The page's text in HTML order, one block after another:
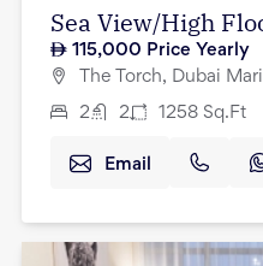
Sea View/High
115,000 Price Yearly
The Torch, Dubai
2 2 1258 Sq.Ft
Email